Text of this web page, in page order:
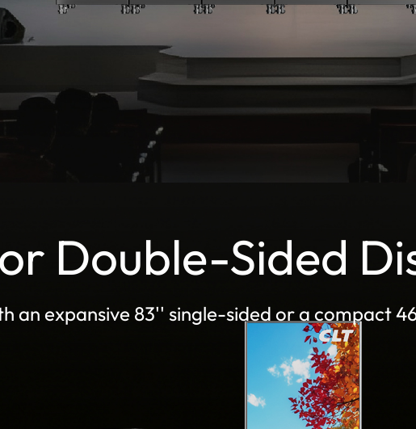
Double-Sided
an expansive 83'' single-sided or a compact